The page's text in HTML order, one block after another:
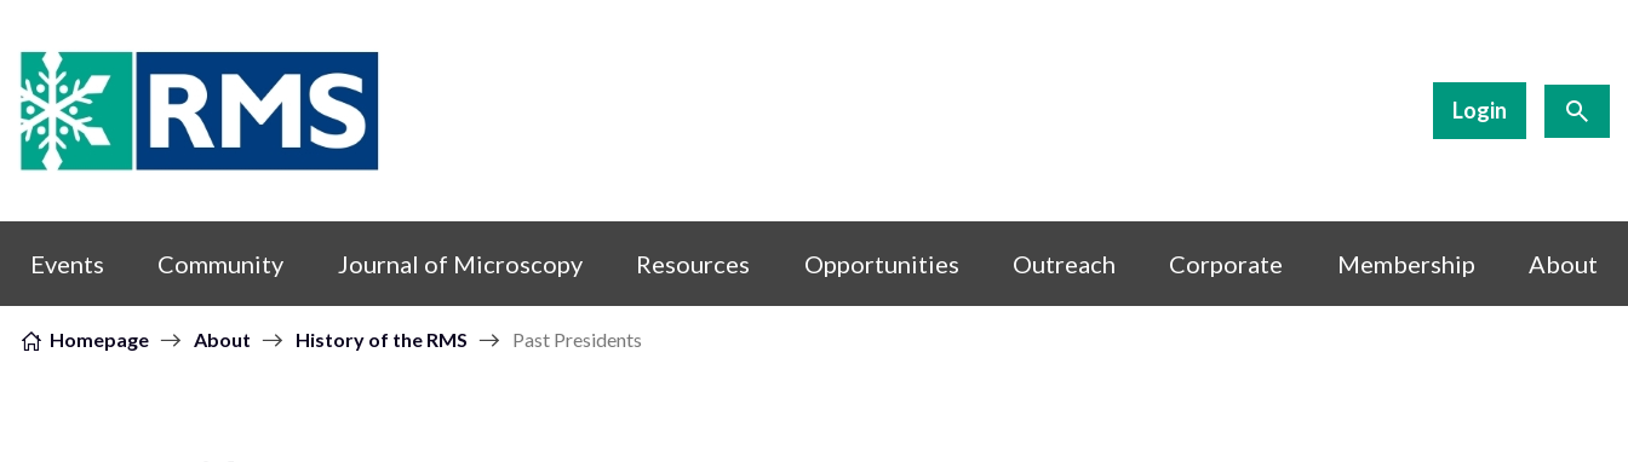
Skip to content
Login
Events Community Journal of Microscopy Resources Opportunities Outreach Corporate Membership About
Homepage About History of the RMS Past Presidents